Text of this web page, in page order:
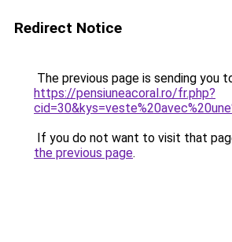
Redirect Notice
The previous page is sending you
https://pensiuneacoral.ro/fr.php?
If you do not want to visit that
the previous page.